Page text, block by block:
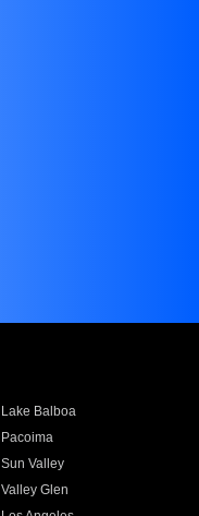
Lake Balboa
Pacoima
Sun Valley
Valley Glen